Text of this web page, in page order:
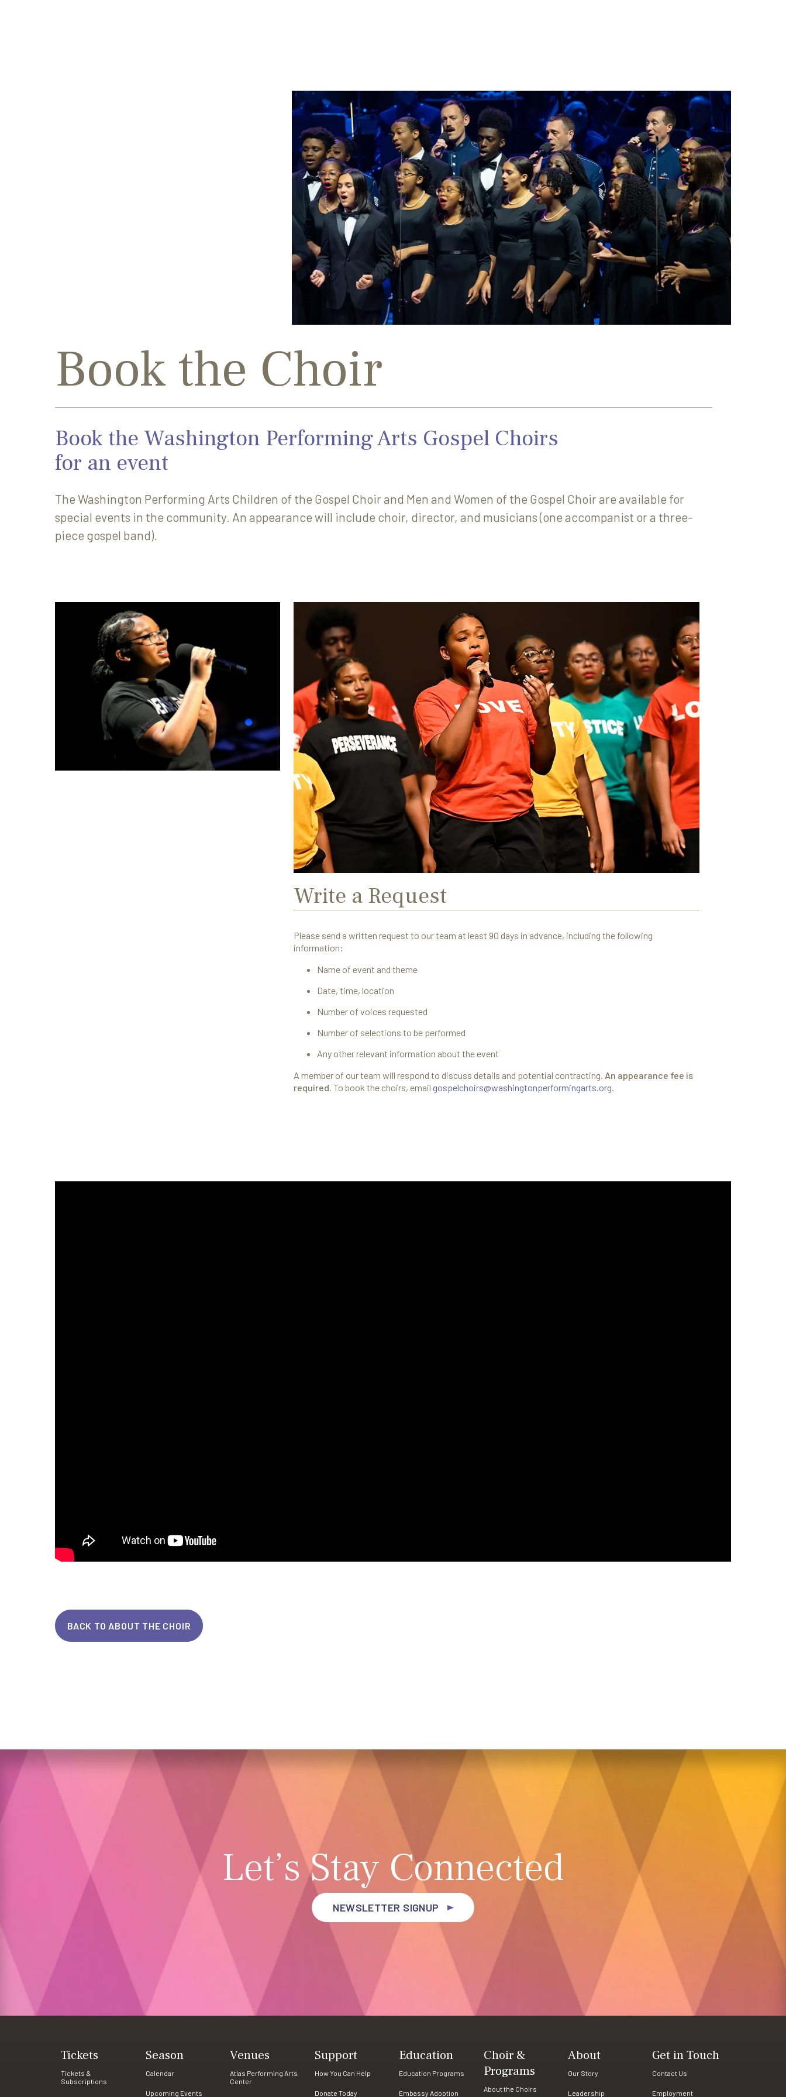
Book the Choir
Book the Washington Performing Arts Gospel Choirs
for an event
The Washington Performing Arts Children of the Gospel Choir and Men and Women of the Gospel Choir are available for
special events in the community. An appearance will include choir, director, and musicians (one accompanist or a three-
piece gospel band).
Write a Request
Please send a written request to our team at least 90 days in advance, including the following
information:
Name of event and theme
Date, time, location
Number of voices requested
Number of selections to be performed
Any other relevant information about the event
A member of our team will respond to discuss details and potential contracting. An appearance fee is
required. To book the choirs, email gospelchoirs@washingtonperformingarts.org
BACK TO ABOUT THE CHOIR
Let’s Stay Connected
NEWSLETTER SIGNUP
Tickets
Tickets &
Subscriptions
Season
Calendar
Upcoming Events
Venues
Atlas Performing Arts
Center
Support
How You Can Help
Donate Today
Education
Education Programs
Embassy Adoption
Choir &
Programs
About the Choirs
About
Our Story
Leadership
Get in Touch
Contact Us
Employment